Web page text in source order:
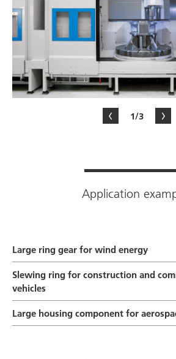
1/3
Application
Large ring gear for wind energy
Slewing ring for construction and
vehicles
Large housing component for